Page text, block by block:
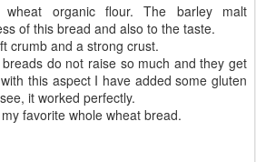
organic flour. The barley malt
of this bread and also to the taste.
crumb and a strong crust.
do not raise so much and they get
this aspect I have added some gluten
it worked perfectly.
favorite whole wheat bread.